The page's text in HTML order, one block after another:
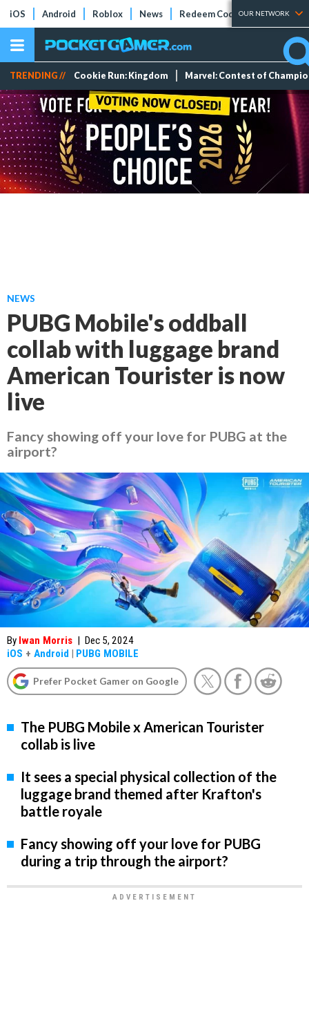
iOS Android Roblox News Redeem Codes Tier Lists
OUR NETWORK
TRENDING // Cookie Run: Kingdom Marvel: Contest of
NEWS
PUBG Mobile's oddball
collab with luggage brand
American Tourister is now
live
Fancy showing off your love for PUBG at the
airport?
By Iwan Morris | Dec 5, 2024
iOS + Android | PUBG MOBILE
Prefer Pocket Gamer on Google
The PUBG Mobile x American Tourister
collab is live
It sees a special physical collection of the
luggage brand themed after Krafton's
battle royale
Fancy showing off your love for PUBG
during a trip through the airport?